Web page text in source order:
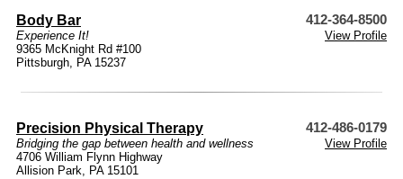
Body Bar 412-364-8500
Experience It!
View Profile
9365 McKnight Rd #100
Pittsburgh, PA 15237
Precision Physical Therapy 412-486-0179
Bridging the gap between health and wellness
View Profile
4706 William Flynn Highway
Allision Park, PA 15101